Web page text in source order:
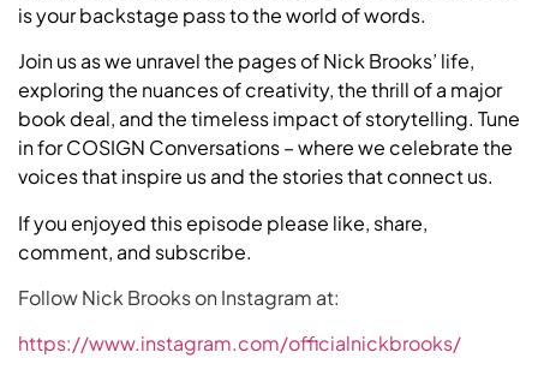
is your backstage pass to the world of words.
Join us as we unravel the pages of Nick Brooks’ life,
exploring the nuances of creativity, the thrill of a major
book deal, and the timeless impact of storytelling. Tune
in for COSIGN Conversations – where we celebrate the
voices that inspire us and the stories that connect us.
If you enjoyed this episode please like, share,
comment, and subscribe.
Follow Nick Brooks on Instagram at:
https://www.instagram.com/officialnickbrooks/